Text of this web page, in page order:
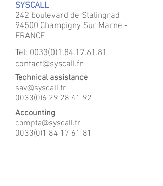
SYSCALL
242 boulevard de Stalingrad
94500 Champigny Sur Marne -
FRANCE
Tel: 0033(0)1.84.17.61.81
contact@syscall.fr
Technical assistance
sav@syscall.fr
0033(0)6 29 28 41 92
Accounting
compta@syscall.fr
0033(0)1 84 17 61 81